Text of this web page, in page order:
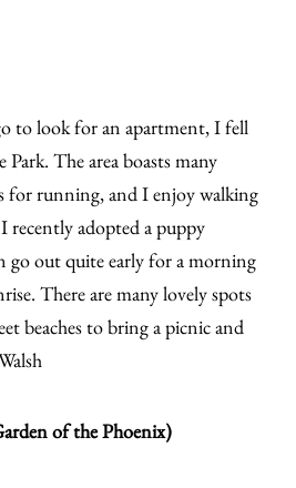
to look for an apartment, I fell
The area boasts many
for running, and I enjoy walking
recently adopted a puppy
go out quite early for a morning
There are many lovely spots
beaches to bring a picnic and
of the Phoenix)